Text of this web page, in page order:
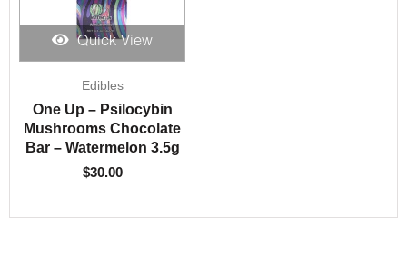
Quick View
Edibles
One Up – Psilocybin
Mushrooms Chocolate
Bar – Watermelon 3.5g
$30.00